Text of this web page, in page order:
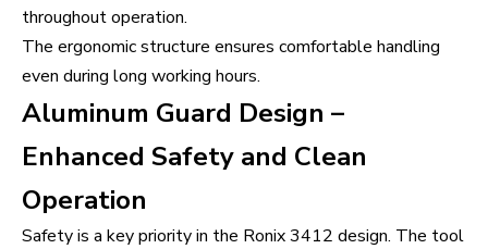
throughout operation.
The ergonomic structure ensures comfortable handling
even during long working hours.
Aluminum Guard Design –
Enhanced Safety and Clean
Operation
Safety is a key priority in the Ronix 3412 design. The tool